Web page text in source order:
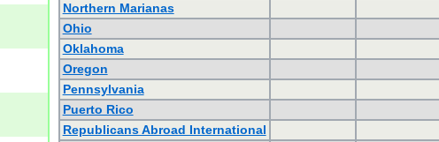
Northern Marianas
Ohio
Oklahoma
Oregon
Pennsylvania
Puerto Rico
Republicans Abroad International